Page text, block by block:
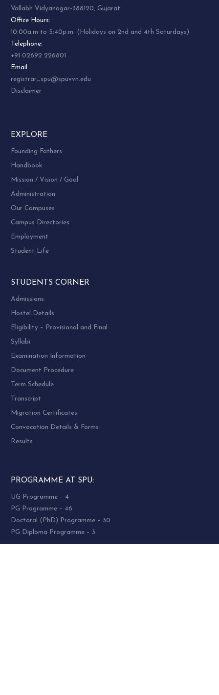
Vallabh Vidyanagar-388120, Gujarat
Office Hours:
10:00a.m to 5:40p.m. (Holidays on 2nd and 4th Saturdays)
Telephone:
+91 02692 226801
Email:
registrar_spu@spuvvn.edu
Disclaimer
EXPLORE
Founding Fathers
Handbook
Mission / Vision / Goal
Administration
Our Campuses
Campus Directories
Employment
Student Life
STUDENTS CORNER
Admissions
Hostel Details
Eligibility – Provisional and Final
Syllabi
Examination Information
Document Procedure
Term Schedule
Transcript
Migration Certificates
Convocation Details & Forms
Results
PROGRAMME AT SPU:
UG Programme – 4
PG Programme – 46
Doctoral (PhD) Programme – 30
PG Diploma Programme – 3